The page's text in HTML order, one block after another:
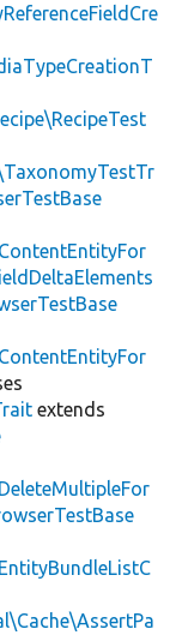
ContentEntityFor
ContentEntityFor
extends
DeleteMultipleFor
EntityBundleListC